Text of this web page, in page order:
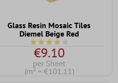
Glass Resin Mosaic Tiles
Diemel Beige Red
Average rating of 4 out of
€9.10
per Sheet
(m² = €101.11)